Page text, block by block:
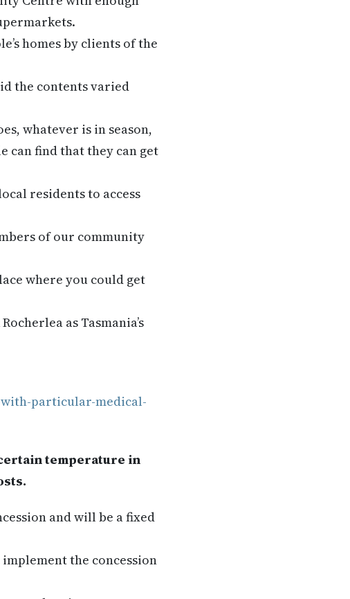
homes by clients of the
the contents varied
whatever is in season,
can find that they can get
residents to access
of our community
where you could get
as Tasmania’s
with-particular-medical-
temperature in
and will be a fixed
the concession